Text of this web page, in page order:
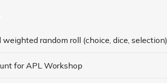
random roll (choice, dice, selection)
for APL Workshop